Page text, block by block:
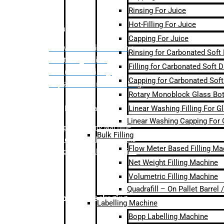
Bulk Filling
– Flow Meter Linear Filling
– Net Weight Filling
– Volumetric Filling
– Quadrafill- On Pallet Filling
Labelling Machine
Bopp Labelling Machine
Sleeve Labelling Machine
– Sticker Labelling Machine
Secondary Packaging
Rinsing For Juice
Hot-Filling For Juice
Capping For Juice
Rinsing for Carbonated Soft
Filling for Carbonated Soft
Capping for Carbonated
Rotary Monoblock Glass
Linear Washing Filling For
Linear Washing Capping For
Bulk Filling
Flow Meter Based Filling
Net Weight Filling Machine
Volumetric Filling Machine
Quadrafill – On Pallet
Labelling Machine
Bopp Labelling Machine